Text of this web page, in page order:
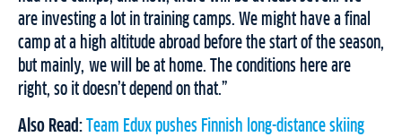
are investing a lot in training camps. We might have a final
camp at a high altitude abroad before the start of the season,
but mainly, we will be at home. The conditions here are
right, so it doesn’t depend on that.”
Also Read: Team Edux pushes Finnish long-distance skiing